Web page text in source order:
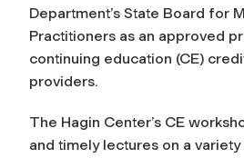
Department’s State Board for
Practitioners as an approved
continuing education (CE)
providers.
The Hagin Center’s CE
and timely lectures on a